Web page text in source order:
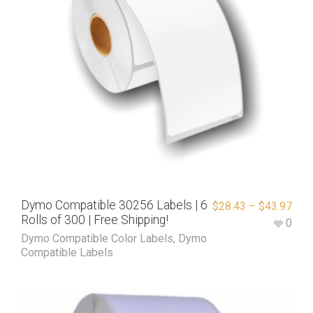
Dymo Compatible 30256 Labels | 6
Rolls of 300 | Free Shipping!
Dymo Compatible Color Labels, Dymo
Compatible Labels
$28.43 – $43.97
0